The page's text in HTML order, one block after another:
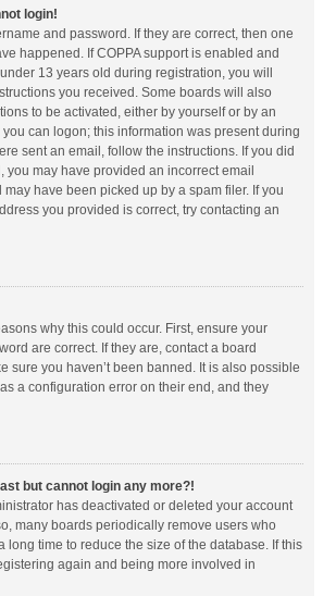
login!
and password. If they are correct, then one
happened. If COPPA support is enabled and
13 years old during registration, you will
you received. Some boards will also
to be activated, either by yourself or by an
can logon; this information was present during
sent an email, follow the instructions. If you did
you may have provided an incorrect email
have been picked up by a spam filer. If you
you provided is correct, try contacting an
why this could occur. First, ensure your
are correct. If they are, contact a board
sure you haven’t been banned. It is also possible
a configuration error on their end, and they
but cannot login any more?!
has deactivated or deleted your account
many boards periodically remove users who
long time to reduce the size of the database. If this
again and being more involved in